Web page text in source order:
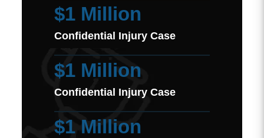
$1 Million
Confidential Injury Case
$1 Million
Confidential Injury Case
$1 Million